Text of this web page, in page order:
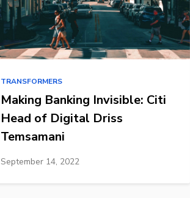
TRANSFORMERS
Making Banking Invisible: Citi
Head of Digital Driss
Temsamani
September 14, 2022